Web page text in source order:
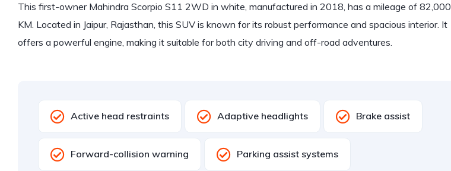
This first-owner Mahindra Scorpio S11 2WD in white, manufactured in 2018, has a mileage of 82,000
KM. Located in Jaipur, Rajasthan, this SUV is known for its robust performance and spacious interior. It
offers a powerful engine, making it suitable for both city driving and off-road adventures.
Active head restraints Adaptive headlights Brake assist
Forward-collision warning Parking assist systems